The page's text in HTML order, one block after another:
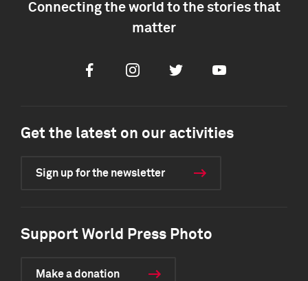
Connecting the world to the stories that
matter
FacebookInstagramTwitter Youtube
Get the latest on our activities
Sign up for the newsletter
Support World Press Photo
Make a donation